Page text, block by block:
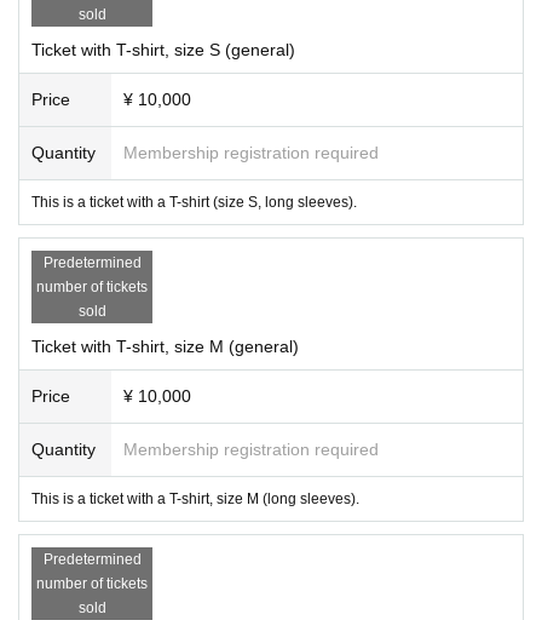
sold
Ticket with T-shirt, size S (general)
Price ¥ 10,000
Quantity Membership registration required
This is a ticket with a T-shirt (size S, long sleeves).
Predetermined
number of tickets
sold
Ticket with T-shirt, size M (general)
Price ¥ 10,000
Quantity Membership registration required
This is a ticket with a T-shirt, size M (long sleeves).
Predetermined
number of tickets
sold